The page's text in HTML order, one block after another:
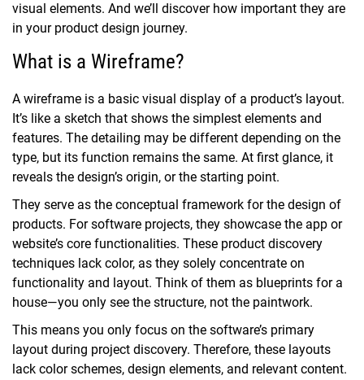
visual elements. And we’ll discover how important they are
in your product design journey.
What is a Wireframe?
A wireframe is a basic visual display of a product’s layout.
It’s like a sketch that shows the simplest elements and
features. The detailing may be different depending on the
type, but its function remains the same. At first glance, it
reveals the design’s origin, or the starting point.
They serve as the conceptual framework for the design of
products. For software projects, they showcase the app or
website’s core functionalities. These product discovery
techniques lack color, as they solely concentrate on
functionality and layout. Think of them as blueprints for a
house—you only see the structure, not the paintwork.
This means you only focus on the software’s primary
layout during project discovery. Therefore, these layouts
lack color schemes, design elements, and relevant content.